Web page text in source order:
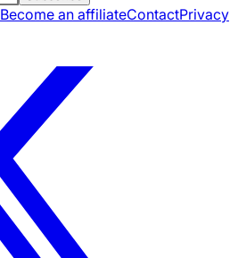
Become an affiliateContactPrivacy